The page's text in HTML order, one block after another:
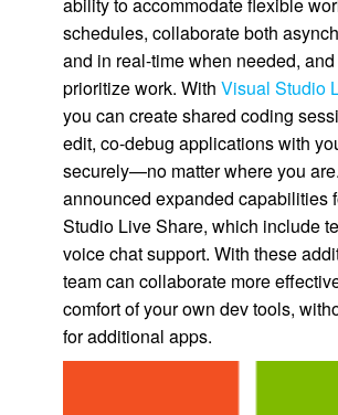
schedules, collaborate both
and in real-time when needed,
prioritize work. With Visual Studio
you can create shared coding
edit, co-debug applications with
securely—no matter where you
announced expanded capabilities
Studio Live Share, which include
voice chat support. With these
team can collaborate more
comfort of your own dev tools,
for additional apps.